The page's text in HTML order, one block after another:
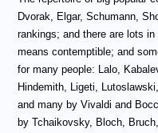
Dvorak, Elgar, Schumann,
rankings; and there are lots
means contemptible; and
for many people: Lalo,
Hindemith, Ligeti,
and many by Vivaldi and
by Tchaikovsky, Bloch,